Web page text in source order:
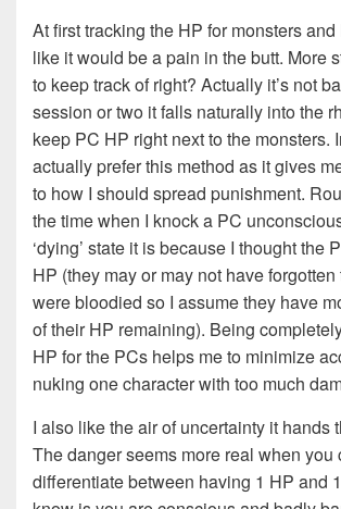
At first tracking the HP for monsters
like it would be a pain in the butt. More
to keep track of right? Actually it’s not
session or two it falls naturally into the
keep PC HP right next to the monsters.
actually prefer this method as it gives
to how I should spread punishment.
the time when I knock a PC
‘dying’ state it is because I thought the
HP (they may or may not have
were bloodied so I assume they have
of their HP remaining). Being
HP for the PCs helps me to minimize
nuking one character with too much
I also like the air of uncertainty it hands
The danger seems more real when you
differentiate between having 1 HP and